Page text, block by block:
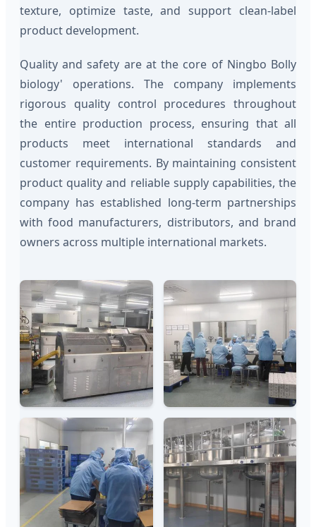
texture, optimize taste, and support clean-label
product development.
Quality and safety are at the core of Ningbo Bolly
biology' operations. The company implements
rigorous quality control procedures throughout
the entire production process, ensuring that all
products meet international standards and
customer requirements. By maintaining consistent
product quality and reliable supply capabilities, the
company has established long-term partnerships
with food manufacturers, distributors, and brand
owners across multiple international markets.